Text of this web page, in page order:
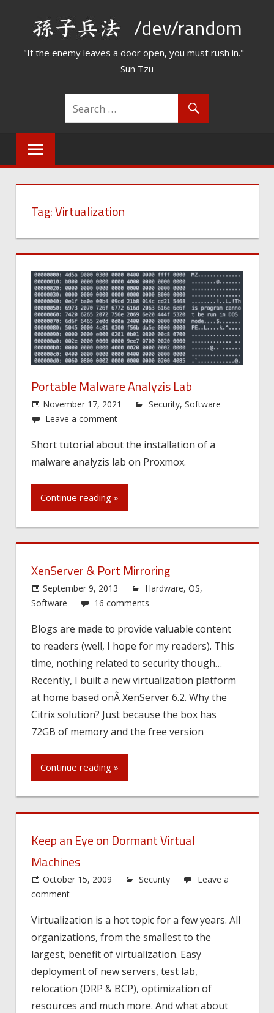
/dev/random
"If the enemy leaves a door open, you must rush in." –
Sun Tzu
Tag:Virtualization
Portable Malware Analyzis Lab
November 17, 2021 Security,Software
Leave a comment
Short tutorial about the installation of a
malware analyzis lab on Proxmox.
Continue reading »
XenServer & Port Mirroring
September 9, 2013 Hardware,OS,
Software
16 comments
Blogs are made to provide valuable content
to readers (well, I hope for my readers). This
time, nothing related to security though…
Recently, I built a new virtualization platform
at home based onÂ XenServer 6.2. Why the
Citrix solution? Just because the box has
72GB of memory and the free version
Continue reading »
Keep an Eye on Dormant Virtual
Machines
October 15, 2009 Security
Leave a
comment
Virtualization is a hot topic for a few years. All
organizations, from the smallest to the
largest, benefit of virtualization. Easy
deployment of new servers, test lab,
relocation (DRP & BCP), optimization of
resources and much more. And what about